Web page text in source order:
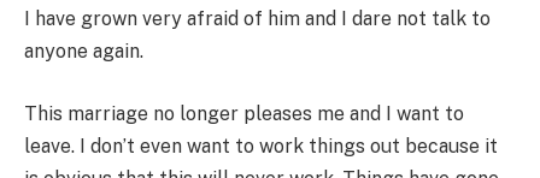
I have grown very afraid of him and I dare not talk to
anyone again.
This marriage no longer pleases me and I want to
leave. I don’t even want to work things out because it